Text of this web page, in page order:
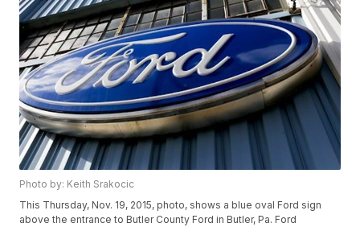
Photo by: Keith Srakocic
This Thursday, Nov. 19, 2015, photo, shows a blue oval Ford sign
above the entrance to Butler County Ford in Butler, Pa. Ford